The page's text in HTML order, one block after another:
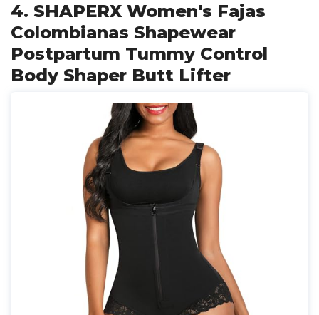
4. SHAPERX Women's Fajas
Colombianas Shapewear
Postpartum Tummy Control
Body Shaper Butt Lifter